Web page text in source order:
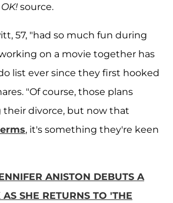
OK! source.
57, "had so much fun during
on a movie together has
list ever since they first hooked
"Of course, those plans
their divorce, but now that
, it's something they're keen
ANISTON DEBUTS A
SHE RETURNS TO 'THE